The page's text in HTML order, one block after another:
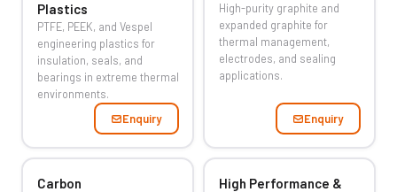
Plastics
PTFE, PEEK, and Vespel
engineering plastics for
insulation, seals, and
bearings in extreme thermal
environments.
Enquiry
High-purity graphite and
expanded graphite for
thermal management,
electrodes, and sealing
applications.
Enquiry
Carbon
High Performance &